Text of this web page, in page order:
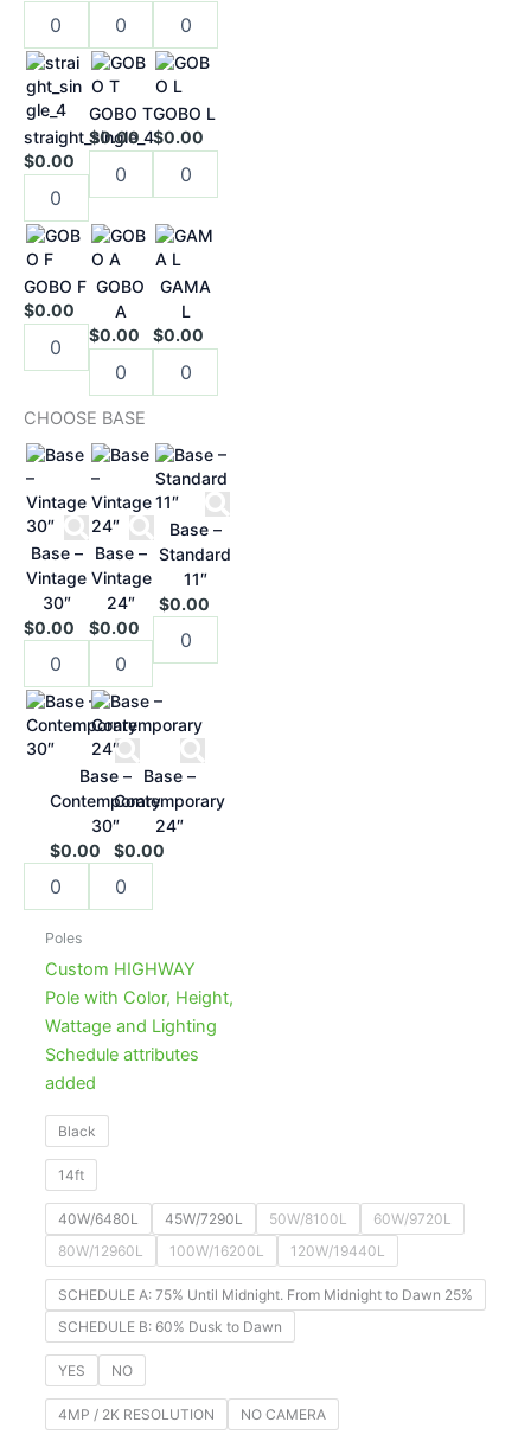
straight_single_4
$0.00
GOBO T
$0.00
GOBO L
$0.00
GOBO F
$0.00
GOBO
A
$0.00
GAMA
L
$0.00
CHOOSE BASE
Base –
Vintage
30″
$0.00
Base –
Vintage
24″
$0.00
Base –
Standard
11″
$0.00
Base –
Contemporary
30″
$0.00
Base –
Contemporary
24″
$0.00
Poles
Custom HIGHWAY
Pole with Color, Height,
Wattage and Lighting
Schedule attributes
added
Black
14ft
40W/6480L 45W/7290L 50W/8100L
60W/9720L
80W/12960L
100W/16200L 120W/19440L
SCHEDULE A: 75% Until Midnight. From Midnight to Dawn 25%
SCHEDULE B: 60% Dusk to Dawn
YES NO
4MP / 2K RESOLUTION NO CAMERA